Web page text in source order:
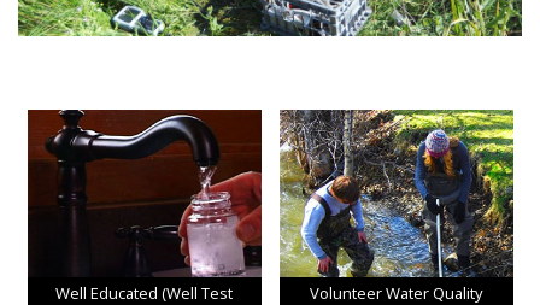
Well Educated (Well Test
Volunteer Water Quality